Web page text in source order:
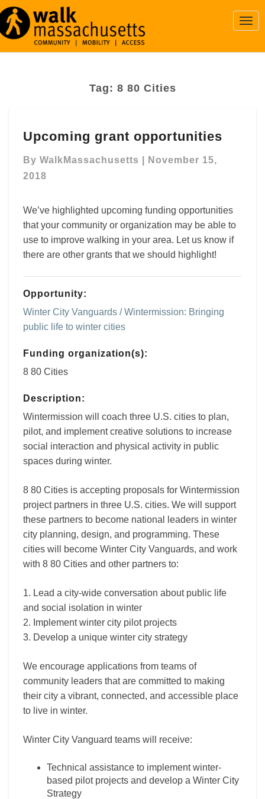
Tag: 8 80 Cities
grant
Upcoming grant opportunities
By WalkMassachusetts
November 15,
2018
We’ve highlighted upcoming funding opportunities
that your community or organization may be able to
use to improve walking in your area. Let us know if
there are other grants that we should highlight!
Opportunity:
Winter City Vanguards / Wintermission: Bringing
public life to winter cities
Funding organization(s):
8 80 Cities
Description:
Wintermission will coach three U.S. cities to plan,
pilot, and implement creative solutions to increase
social interaction and physical activity in public
spaces during winter.
8 80 Cities is accepting proposals for Wintermission
project partners in three U.S. cities. We will support
these partners to become national leaders in winter
city planning, design, and programming. These
cities will become Winter City Vanguards, and work
with 8 80 Cities and other partners to:
1. Lead a city-wide conversation about public life
and social isolation in winter
2. Implement winter city pilot projects
3. Develop a unique winter city strategy
We encourage applications from teams of
community leaders that are committed to making
their city a vibrant, connected, and accessible place
to live in winter.
Winter City Vanguard teams will receive:
Technical assistance to implement winter-
based pilot projects and develop a Winter City
Strategy